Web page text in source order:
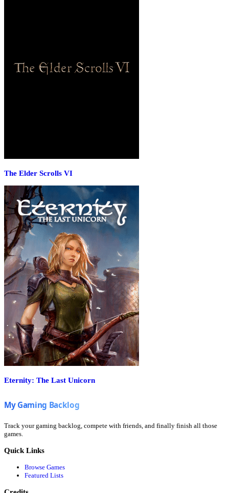
The Elder Scrolls VI
Eternity: The Last Unicorn
Track your gaming backlog, compete with friends, and finally finish all those
games.
Quick Links
Browse Games
Featured Lists